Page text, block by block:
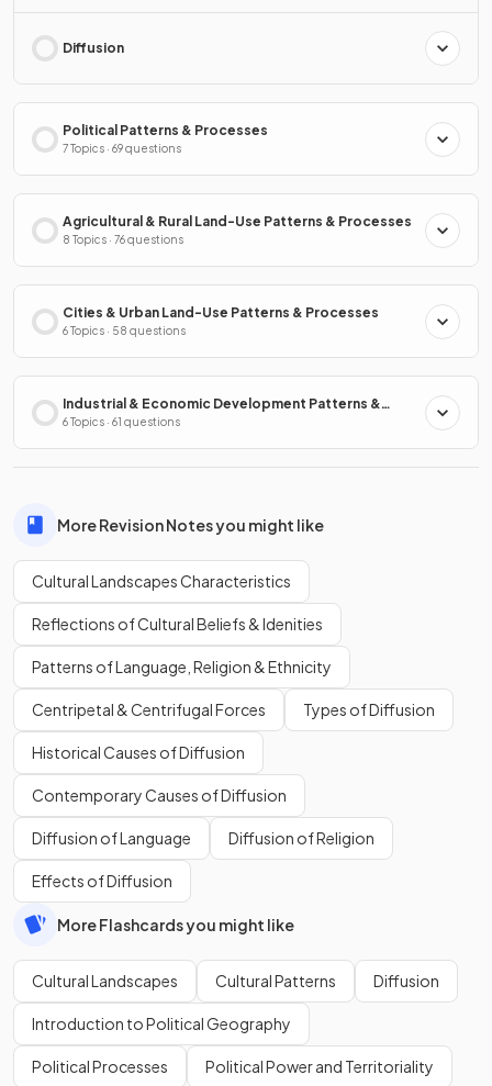
Diffusion
Political Patterns & Processes
7 Topics · 69 questions
Agricultural & Rural Land-Use Patterns & Processes
8 Topics · 76 questions
Cities & Urban Land-Use Patterns & Processes
6 Topics · 58 questions
Industrial & Economic Development Patterns &
Processes
6 Topics · 61 questions
More Revision Notes you might like
Cultural Landscapes Characteristics
Reflections of Cultural Beliefs & Idenities
Patterns of Language, Religion & Ethnicity
Centripetal & Centrifugal Forces Types of Diffusion
Historical Causes of Diffusion
Contemporary Causes of Diffusion
Diffusion of Language Diffusion of Religion
Effects of Diffusion
More Flashcards you might like
Cultural Landscapes Cultural Patterns Diffusion
Introduction to Political Geography
Political Processes Political Power and Territoriality